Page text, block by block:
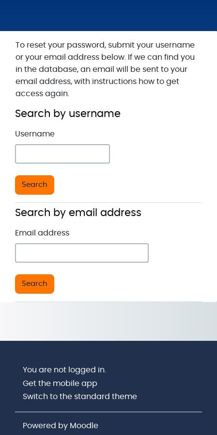
To reset your password, submit your username
or your email address below. If we can find you
in the database, an email will be sent to your
email address, with instructions how to get
access again.
Search by username
Search by username
Username
Search by email address
Search by email address
Email address
You are not logged in.
Get the mobile app
Switch to the standard theme
Powered by Moodle